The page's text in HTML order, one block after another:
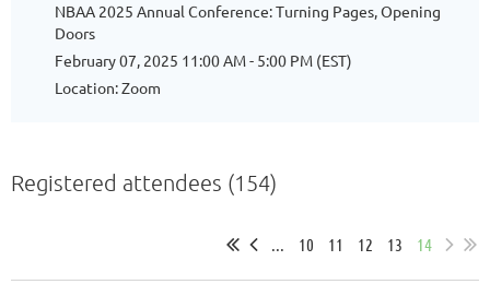
NBAA 2025 Annual Conference: Turning Pages, Opening
Doors
February 07, 2025 11:00 AM - 5:00 PM (EST)
Location: Zoom
Registered attendees (154)
... 10 11 12 13 14